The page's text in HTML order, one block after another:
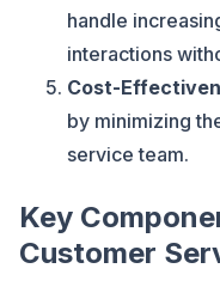
handle
interactions
Cost-
by minimizing
service team.
Key
Customer